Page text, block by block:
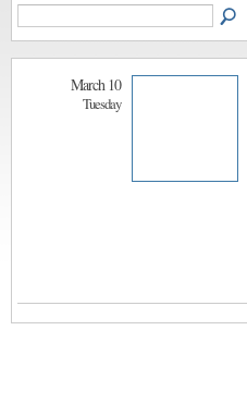
March 10
Tuesday